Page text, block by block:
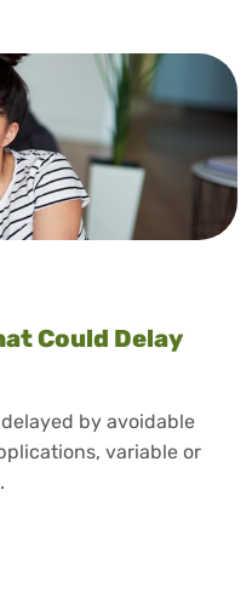
Could Delay
by avoidable
variable or
Mistakes That Could